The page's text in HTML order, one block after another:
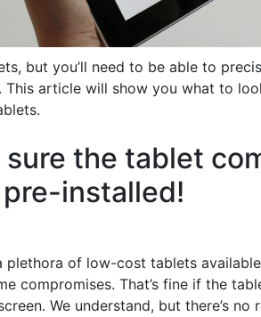
but you’ll need to be able to
This article will show you what to
sure the tablet
installed!
plethora of low-cost tablets
compromises. That’s fine if the
We understand, but there’s